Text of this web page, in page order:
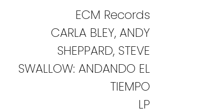
ECM Records
CARLA BLEY, ANDY
SHEPPARD, STEVE
SWALLOW: ANDANDO EL
TIEMPO
LP